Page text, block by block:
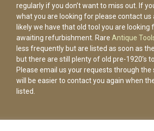
regularly if you don’t want to miss out. If
what you are looking for please contact us
likely we have that old tool you are looking
awaiting refurbishment. Rare Antique
less frequently but are listed as soon as
but there are still plenty of old pre-1920’s
Please email us your requests through the
will be easier to contact you again when
listed.